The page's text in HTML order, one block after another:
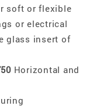
soft or flexible
or electrical
glass insert of
Horizontal and